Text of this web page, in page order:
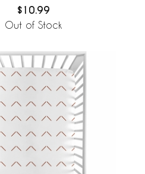
$10.99
Out of Stock